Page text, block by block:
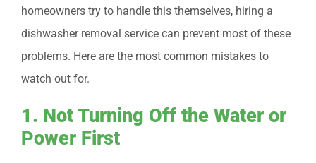
homeowners try to handle this themselves, hiring a
dishwasher removal service can prevent most of these
problems. Here are the most common mistakes to
watch out for.
1. Not Turning Off the Water or
Power First